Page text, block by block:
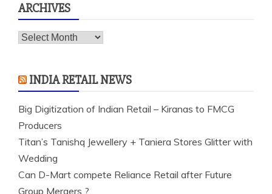
ARCHIVES
Archives
INDIA RETAIL NEWS
Big Digitization of Indian Retail – Kiranas to FMCG
Producers
Titan’s Tanishq Jewellery + Taniera Stores Glitter with
Wedding
Can D-Mart compete Reliance Retail after Future
Group Mergers ?